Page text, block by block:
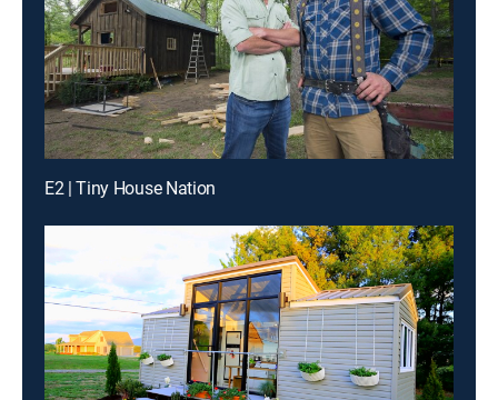
E2 | Tiny House Nation